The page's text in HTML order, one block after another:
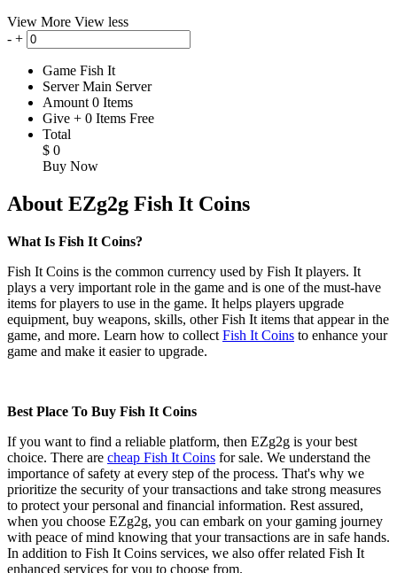
View More View less
- +
Game Fish It
Server Main Server
Amount 0 Items
Give + 0 Items Free
Total
$ 0
Buy Now
About EZg2g Fish It Coins
What Is Fish It Coins?
Fish It Coins is the common currency used by Fish It players. It
plays a very important role in the game and is one of the must-have
items for players to use in the game. It helps players upgrade
equipment, buy weapons, skills, other Fish It items that appear in the
game, and more. Learn how to collect Fish It Coins to enhance your
game and make it easier to upgrade.
Best Place To Buy Fish It Coins
If you want to find a reliable platform, then EZg2g is your best
choice. There are cheap Fish It Coins for sale. We understand the
importance of safety at every step of the process. That's why we
prioritize the security of your transactions and take strong measures
to protect your personal and financial information. Rest assured,
when you choose EZg2g, you can embark on your gaming journey
with peace of mind knowing that your transactions are in safe hands.
In addition to Fish It Coins services, we also offer related Fish It
enhanced services for you to choose from.